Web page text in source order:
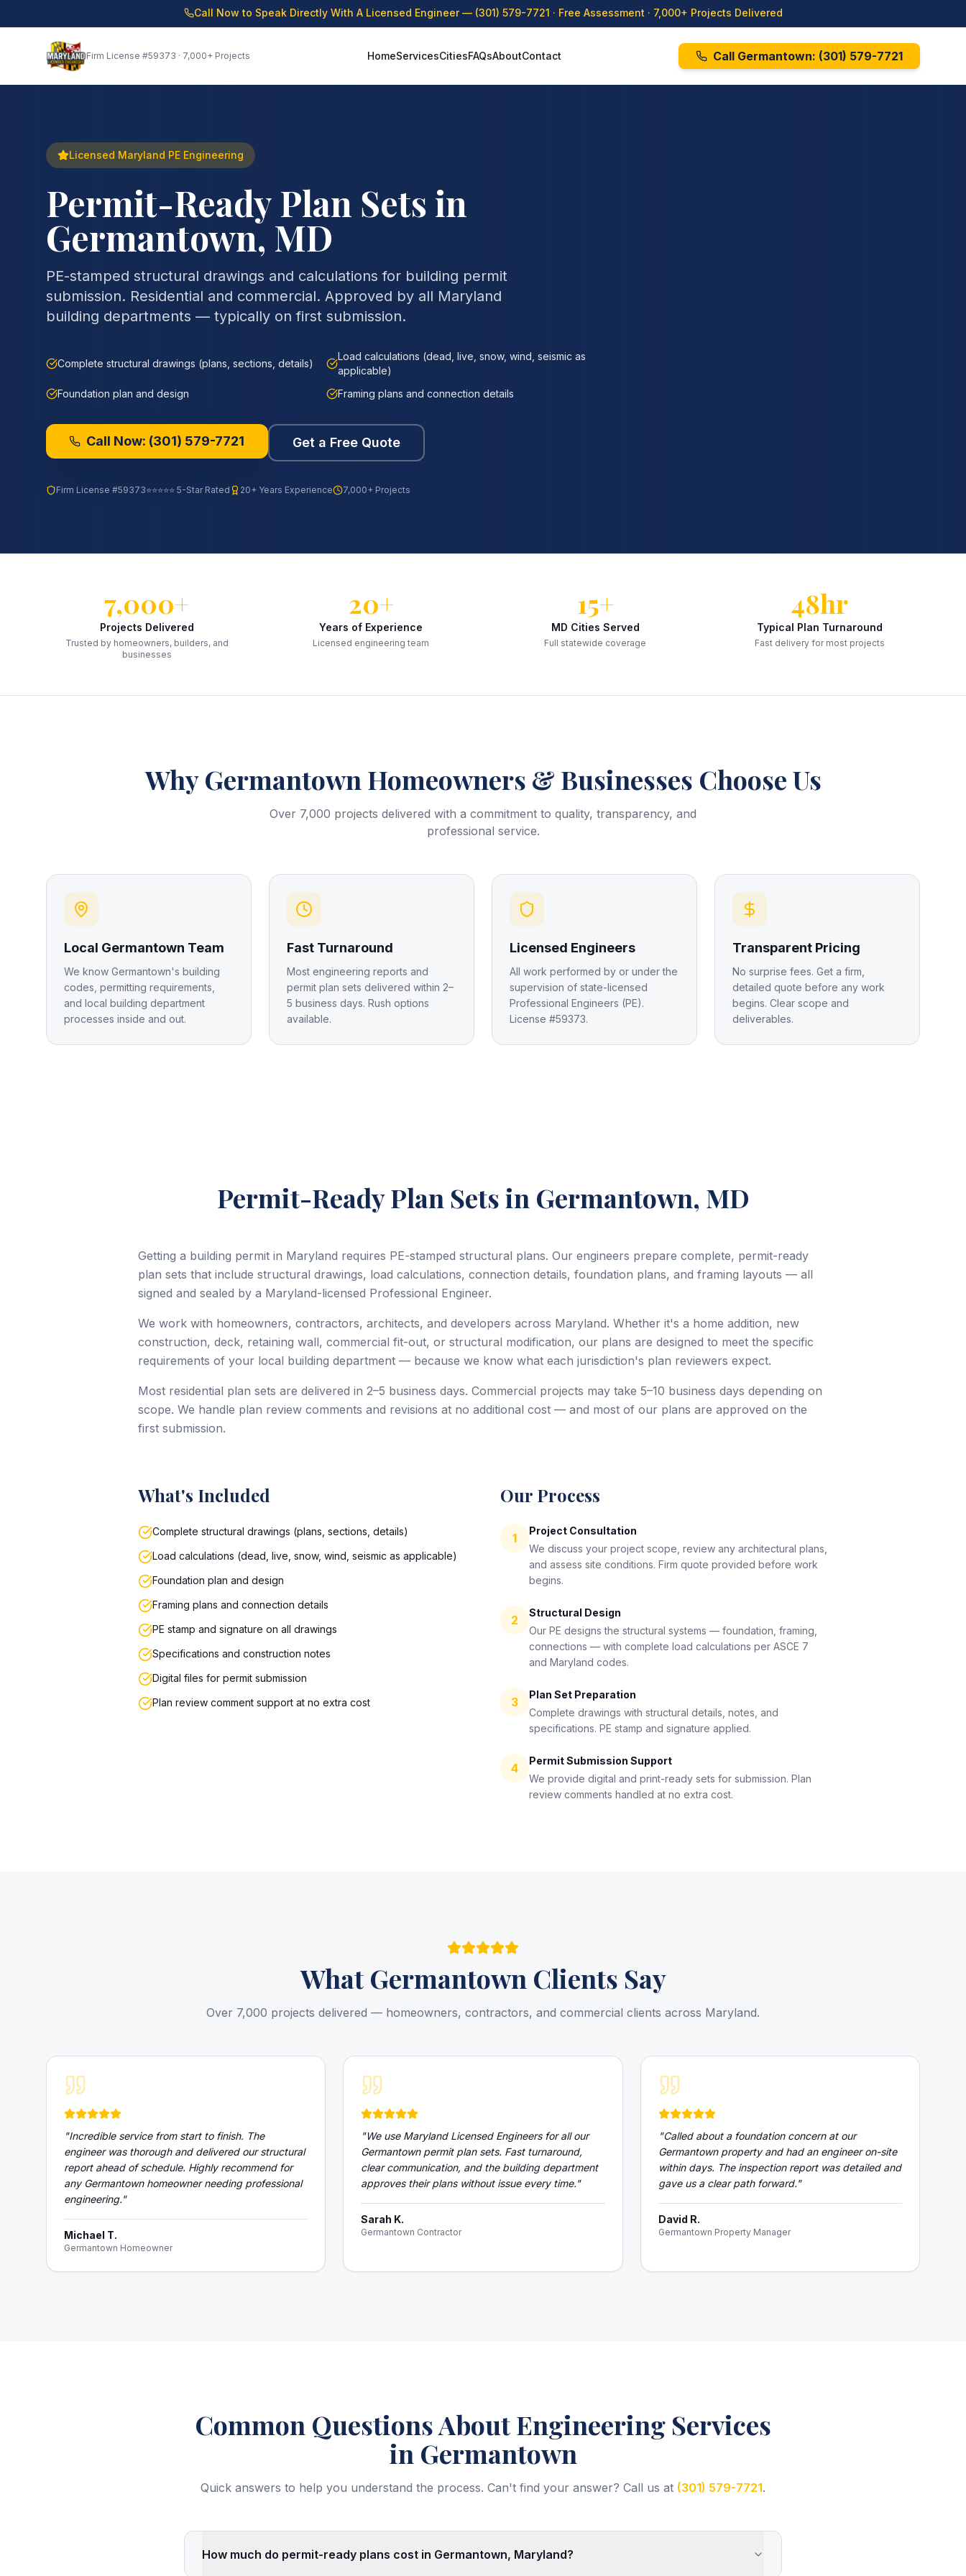
Call Now to Speak Directly With A Licensed Engineer — (301) 579-7721 · Free Assessment · 7,000+ Projects Delivered
Firm License #59373 · 7,000+ Projects HomeServicesCitiesFAQsAboutContact Call Germantown: (301) 579-7721
Licensed Maryland PE Engineering
Permit-Ready Plan Sets in
Germantown, MD
PE-stamped structural drawings and calculations for building permit
submission. Residential and commercial. Approved by all Maryland
building departments — typically on first submission.
Complete structural drawings (plans, sections, details)
Load calculations (dead, live, snow, wind, seismic as
applicable)
Foundation plan and design
Framing plans and connection details
Call Now: (301) 579-7721 Get a Free Quote
Firm License #59373⭐⭐⭐⭐⭐ 5-Star Rated 20+ Years Experience 7,000+ Projects
7,000+
Projects Delivered
Trusted by homeowners, builders, and
businesses
20+
Years of Experience
Licensed engineering team
15+
MD Cities Served
Full statewide coverage
48hr
Typical Plan Turnaround
Fast delivery for most projects
WhyGermantown Homeowners & Businesses Choose Us
Over 7,000 projects delivered with a commitment to quality, transparency, and
professional service.
Local Germantown Team
We know Germantown's building
codes, permitting requirements,
and local building department
processes inside and out.
Fast Turnaround
Most engineering reports and
permit plan sets delivered within 2–
5 business days. Rush options
available.
Licensed Engineers
All work performed by or under the
supervision of state-licensed
Professional Engineers (PE).
License #59373.
Transparent Pricing
No surprise fees. Get a firm,
detailed quote before any work
begins. Clear scope and
deliverables.
Permit-Ready Plan Setsin Germantown, MD
Getting a building permit in Maryland requires PE-stamped structural plans. Our engineers prepare complete, permit-ready
plan sets that include structural drawings, load calculations, connection details, foundation plans, and framing layouts — all
signed and sealed by a Maryland-licensed Professional Engineer.
We work with homeowners, contractors, architects, and developers across Maryland. Whether it's a home addition, new
construction, deck, retaining wall, commercial fit-out, or structural modification, our plans are designed to meet the specific
requirements of your local building department — because we know what each jurisdiction's plan reviewers expect.
Most residential plan sets are delivered in 2–5 business days. Commercial projects may take 5–10 business days depending on
scope. We handle plan review comments and revisions at no additional cost — and most of our plans are approved on the
first submission.
What's Included
Complete structural drawings (plans, sections, details)
Load calculations (dead, live, snow, wind, seismic as applicable)
Foundation plan and design
Framing plans and connection details
PE stamp and signature on all drawings
Specifications and construction notes
Digital files for permit submission
Plan review comment support at no extra cost
Our Process
1
Project Consultation
We discuss your project scope, review any architectural plans,
and assess site conditions. Firm quote provided before work
begins.
2
Structural Design
Our PE designs the structural systems — foundation, framing,
connections — with complete load calculations per ASCE 7
and Maryland codes.
3
Plan Set Preparation
Complete drawings with structural details, notes, and
specifications. PE stamp and signature applied.
4
Permit Submission Support
We provide digital and print-ready sets for submission. Plan
review comments handled at no extra cost.
What Germantown Clients Say
Over 7,000 projects delivered — homeowners, contractors, and commercial clients across Maryland.
"Incredible service from start to finish. The
engineer was thorough and delivered our structural
report ahead of schedule. Highly recommend for
any Germantown homeowner needing professional
engineering."
Michael T.
Germantown Homeowner
"We use Maryland Licensed Engineers for all our
Germantown permit plan sets. Fast turnaround,
clear communication, and the building department
approves their plans without issue every time."
Sarah K.
Germantown Contractor
"Called about a foundation concern at our
Germantown property and had an engineer on-site
within days. The inspection report was detailed and
gave us a clear path forward."
David R.
Germantown Property Manager
Common Questions About Engineering Services
in Germantown
Quick answers to help you understand the process. Can't find your answer? Call us at (301) 579-7721.
How much do permit-ready plans cost in Germantown, Maryland?